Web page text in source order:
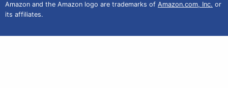
Amazon and the Amazon logo are trademarks of Amazon.com, Inc. or
its affiliates.